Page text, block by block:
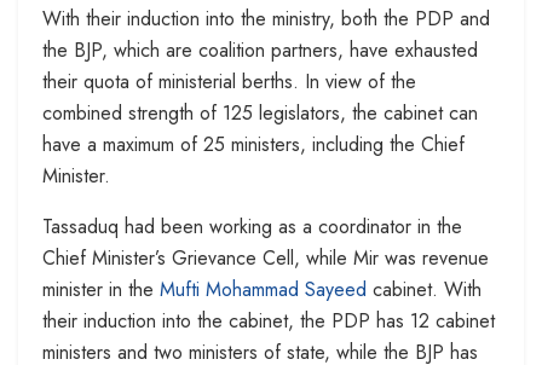
With their induction into the ministry, both the PDP and
the BJP, which are coalition partners, have exhausted
their quota of ministerial berths. In view of the
combined strength of 125 legislators, the cabinet can
have a maximum of 25 ministers, including the Chief
Minister.
Tassaduq had been working as a coordinator in the
Chief Minister’s Grievance Cell, while Mir was revenue
minister in the Mufti Mohammad Sayeed cabinet. With
their induction into the cabinet, the PDP has 12 cabinet
ministers and two ministers of state, while the BJP has